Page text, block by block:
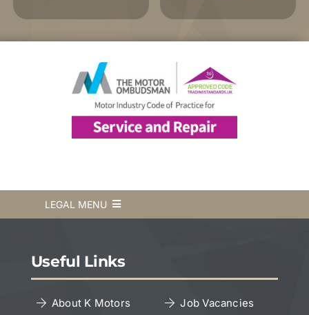
LEGAL MENU
Useful Links
About K Motors
Job Vacancies